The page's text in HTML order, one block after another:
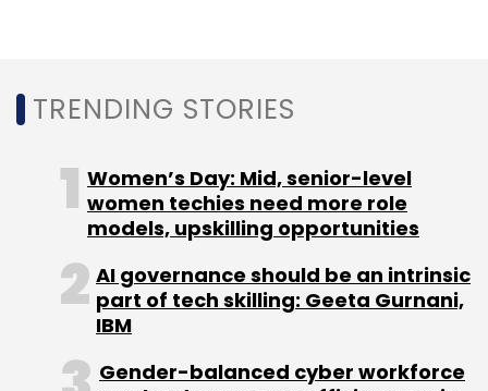
TRENDING STORIES
Women’s Day: Mid, senior-level
women techies need more role
models, upskilling opportunities
AI governance should be an intrinsic
part of tech skilling: Geeta Gurnani,
IBM
Gender-balanced cyber workforce